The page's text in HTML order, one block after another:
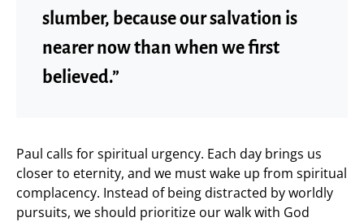
slumber, because our salvation is
nearer now than when we first
believed.”
Paul calls for spiritual urgency. Each day brings us
closer to eternity, and we must wake up from spiritual
complacency. Instead of being distracted by worldly
pursuits, we should prioritize our walk with God